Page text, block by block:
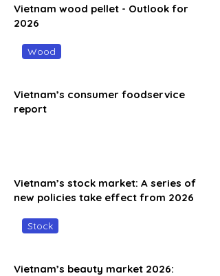
Vietnam wood pellet - Outlook for
2026
Wood
Vietnam’s consumer foodservice
report
Vietnam’s stock market: A series of
new policies take effect from 2026
Stock
Vietnam’s beauty market 2026: